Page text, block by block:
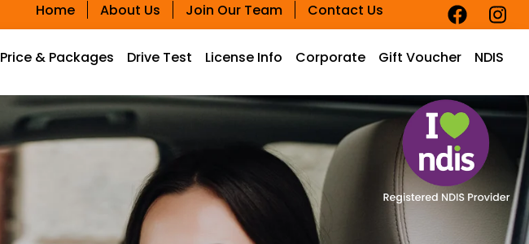
Home About Us Join Our Team Contact Us
Price & Packages Drive Test License Info Corporate Gift Voucher NDIS